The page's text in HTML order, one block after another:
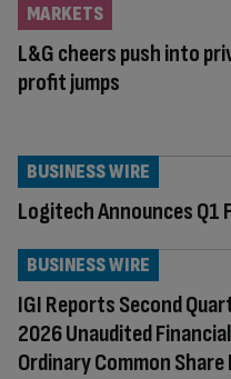
L&G cheers push into
profit jumps
MARKETS
Logitech Announces Q1
BUSINESS WIRE
IGI Reports Second
2026 Unaudited
Ordinary Common Share
BUSINESS WIRE